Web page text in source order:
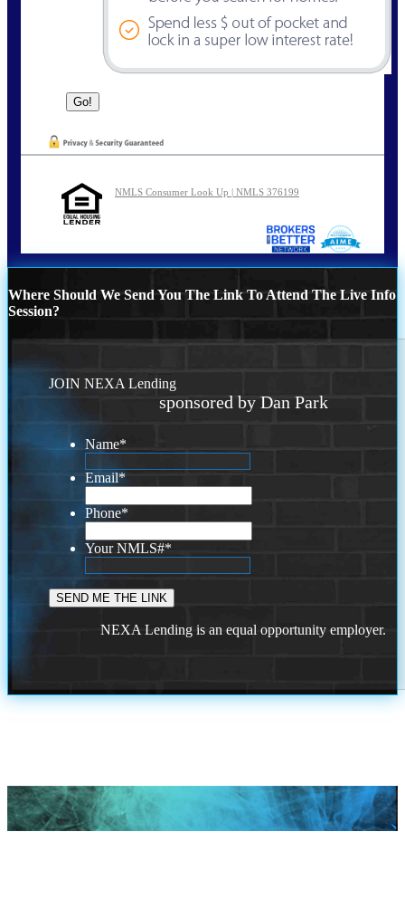
NMLS Consumer Look Up | NMLS 376199
Where Should We Send You The Link To Attend The Live Info
Session?
JOIN NEXA Lending
sponsored by Dan Park
Name*
Email*
Phone*
Your NMLS#*
NEXA Lending is an equal opportunity employer.